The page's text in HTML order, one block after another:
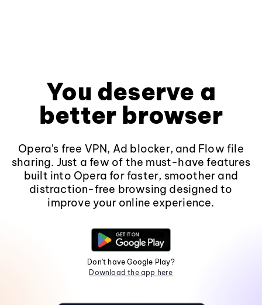
You deserve a
better browser
Opera's free VPN, Ad blocker, and Flow file
sharing. Just a few of the must-have features
built into Opera for faster, smoother and
distraction-free browsing designed to
improve your online experience.
Don't have Google Play?
Download the app here